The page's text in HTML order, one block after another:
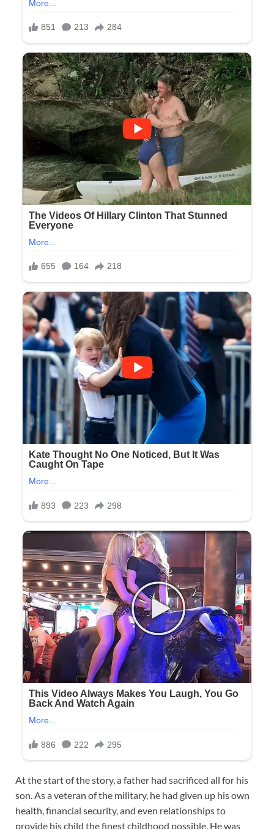
At the start of the story, a father had sacrificed all for his
son. As a veteran of the military, he had given up his own
health, financial security, and even relationships to
provide his child the finest childhood possible. He was